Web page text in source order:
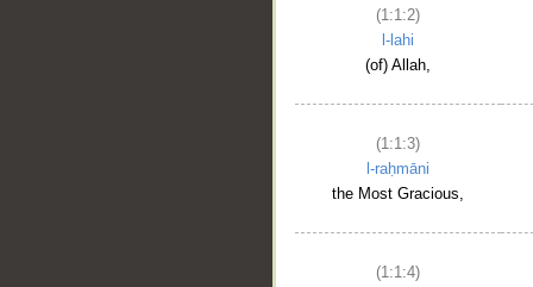
(1:1:2)
l-lahi
(of) Allah,
(1:1:3)
l-raḥmāni
the Most Gracious,
(1:1:4)